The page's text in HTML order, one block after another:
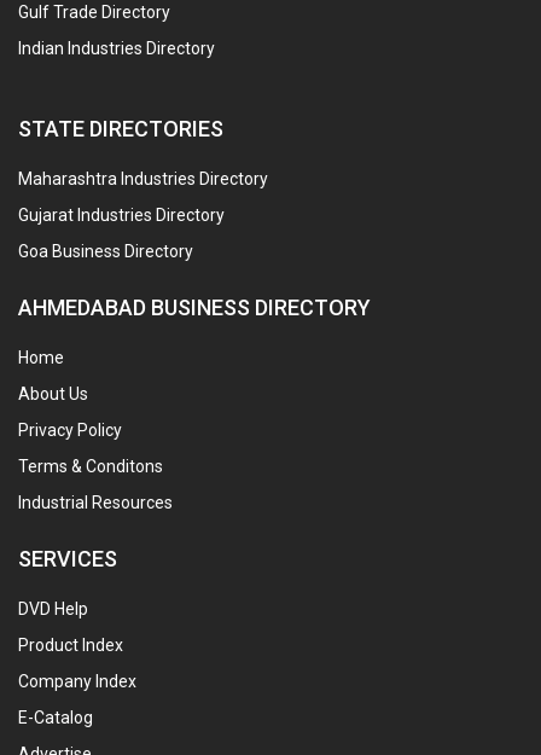
Gulf Trade Directory
Indian Industries Directory
STATE DIRECTORIES
Maharashtra Industries Directory
Gujarat Industries Directory
Goa Business Directory
AHMEDABAD BUSINESS DIRECTORY
Home
About Us
Privacy Policy
Terms & Conditons
Industrial Resources
SERVICES
DVD Help
Product Index
Company Index
E-Catalog